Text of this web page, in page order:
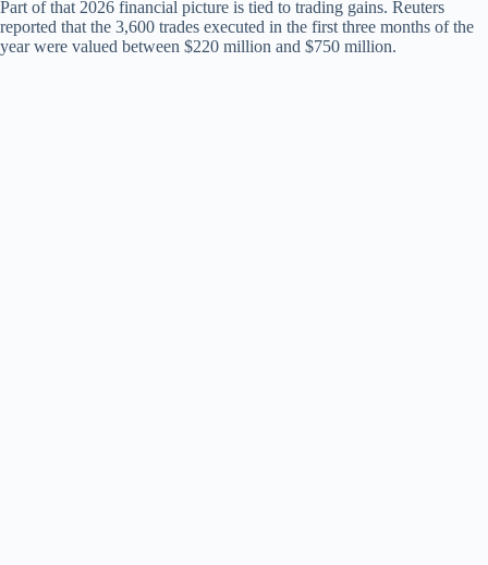
Part of that 2026 financial picture is tied to trading gains. Reuters
reported that the 3,600 trades executed in the first three months of the
year were valued between $220 million and $750 million.